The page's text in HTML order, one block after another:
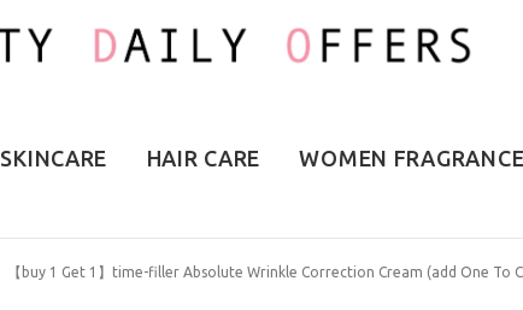
SKINCARE HAIR CARE WOMEN
【buy 1 Get 1】time-filler Absolute Wrinkle Correction Cream (add One To